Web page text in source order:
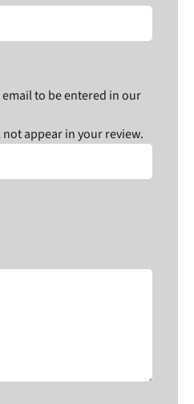
to be entered in our
appear in your review.